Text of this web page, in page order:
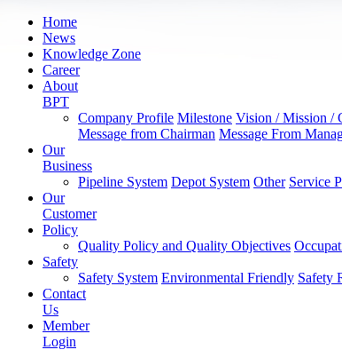
Home
News
Knowledge Zone
Career
About
BPT
Company Profile Milestone Vision / Mission /
Message from Chairman Message From
Our
Business
Pipeline System Depot System Other Service
Our
Customer
Policy
Quality Policy and Quality Objectives
Safety
Safety System Environmental Friendly Safety
Contact
Us
Member
Login